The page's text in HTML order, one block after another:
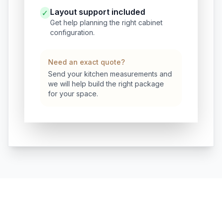
✓ Layout support included
Get help planning the right cabinet
configuration.
Need an exact quote?
Send your kitchen measurements and
we will help build the right package
for your space.